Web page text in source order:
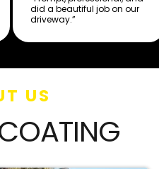
did a beautiful job on our
driveway.”
US